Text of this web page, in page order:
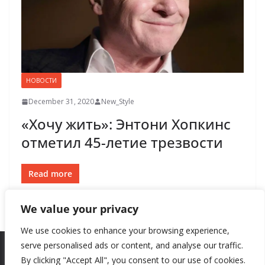
We value your privacy
We use cookies to enhance your browsing experience,
serve personalised ads or content, and analyse our traffic.
By clicking "Accept All", you consent to our use of cookies.
НОВОСТИ
December 31, 2020 New_Style
«Хочу жить»: Энтони Хопкинс
отметил 45-летие трезвости
Read more